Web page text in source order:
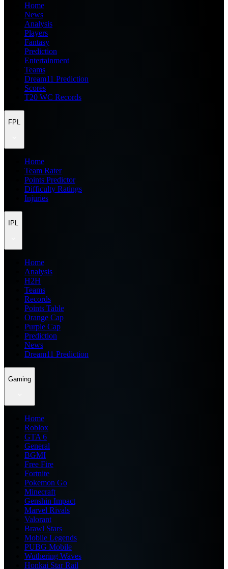
Home
News
Analysis
Players
Fantasy
Prediction
Entertainment
Teams
Dream11 Prediction
Scores
T20 WC Records
FPL
Home
Team Rater
Points Predictor
Difficulty Ratings
Injuries
IPL
Home
Analysis
H2H
Teams
Records
Points Table
Orange Cap
Purple Cap
Prediction
News
Dream11 Prediction
Gaming
Home
Roblox
GTA 6
General
BGMI
Free Fire
Fortnite
Pokemon Go
Minecraft
Genshin Impact
Marvel Rivals
Valorant
Brawl Stars
Mobile Legends
PUBG Mobile
Wuthering Waves
Honkai Star Rail